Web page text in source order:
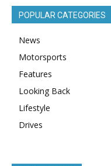
POPULAR CATEGORIES
News
Motorsports
Features
Looking Back
Lifestyle
Drives